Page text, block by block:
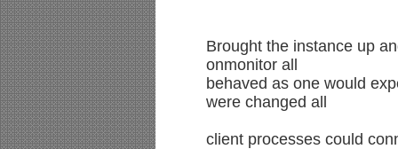
Brought the instance up
onmonitor all
behaved as one would
were changed all
client processes could